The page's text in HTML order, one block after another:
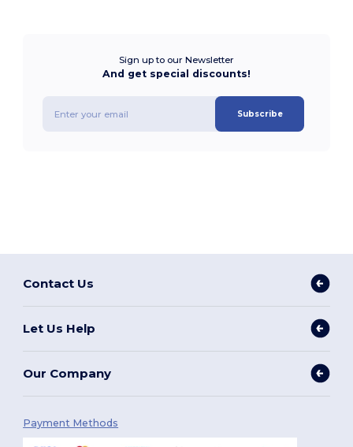
Sign up to our Newsletter
And get special discounts!
Subscribe
Contact Us
Let Us Help
Our Company
Payment Methods